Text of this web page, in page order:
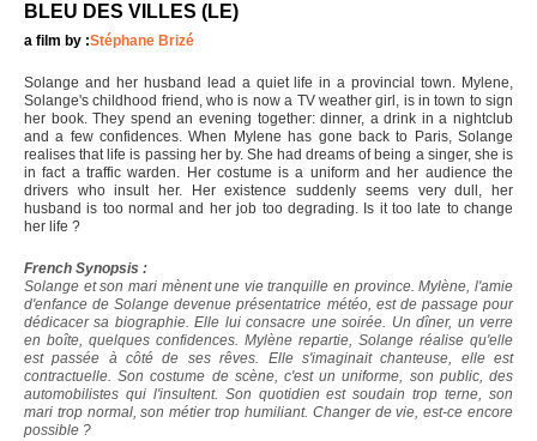
BLEU DES VILLES (LE)
a film by :Stéphane Brizé
Solange and her husband lead a quiet life in a provincial town. Mylene,
Solange's childhood friend, who is now a TV weather girl, is in town to sign
her book. They spend an evening together: dinner, a drink in a nightclub
and a few confidences. When Mylene has gone back to Paris, Solange
realises that life is passing her by. She had dreams of being a singer, she is
in fact a traffic warden. Her costume is a uniform and her audience the
drivers who insult her. Her existence suddenly seems very dull, her
husband is too normal and her job too degrading. Is it too late to change
her life ?
French Synopsis :
Solange et son mari mènent une vie tranquille en province. Mylène, l'amie
d'enfance de Solange devenue présentatrice météo, est de passage pour
dédicacer sa biographie. Elle lui consacre une soirée. Un dîner, un verre
en boîte, quelques confidences. Mylène repartie, Solange réalise qu'elle
est passée à côté de ses rêves. Elle s'imaginait chanteuse, elle est
contractuelle. Son costume de scène, c'est un uniforme, son public, des
automobilistes qui l'insultent. Son quotidien est soudain trop terne, son
mari trop normal, son métier trop humiliant. Changer de vie, est-ce encore
possible ?